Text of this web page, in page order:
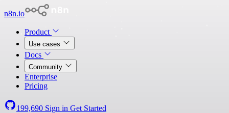
n8n.io
Product
Use cases
Docs
Community
Enterprise
Pricing
199,690 Sign in Get Started